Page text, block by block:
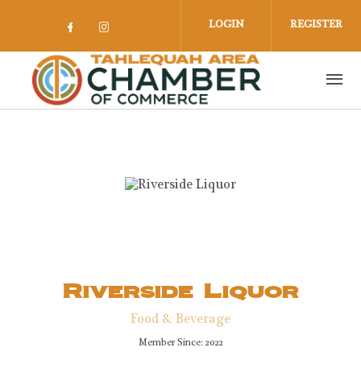
Check our social media on facebook
Check our social media on
LOGIN REGISTER
Riverside Liquor
Food & Beverage
Member Since: 2022